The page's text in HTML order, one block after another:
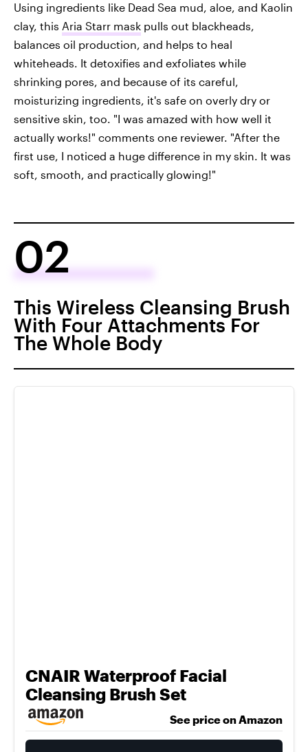
Using ingredients like Dead Sea mud, aloe, and Kaolin
clay, this Aria Starr mask pulls out blackheads,
balances oil production, and helps to heal
whiteheads. It detoxifies and exfoliates while
shrinking pores, and because of its careful,
moisturizing ingredients, it's safe on overly dry or
sensitive skin, too. "I was amazed with how well it
actually works!" comments one reviewer. "After the
first use, I noticed a huge difference in my skin. It was
soft, smooth, and practically glowing!"
02
This Wireless Cleansing Brush
With Four Attachments For
The Whole Body
CNAIR Waterproof Facial
Cleansing Brush Set
See price on Amazon